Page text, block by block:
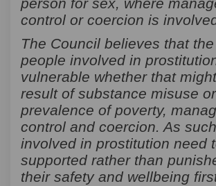
person for sex, where
control or coercion is
The Council believes that
people involved in
vulnerable whether that
result of substance misuse
prevalence of poverty,
control and coercion. As
involved in prostitution need
supported rather than
their safety and wellbeing